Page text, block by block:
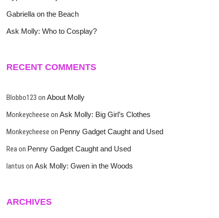
Gabriella on the Beach
Ask Molly: Who to Cosplay?
RECENT COMMENTS
Blobbo123 onAbout Molly
Monkeycheese onAsk Molly: Big Girl’s Clothes
Monkeycheese on Penny Gadget Caught and Used
Reaon Penny Gadget Caught and Used
lantus onAsk Molly: Gwen in the Woods
ARCHIVES